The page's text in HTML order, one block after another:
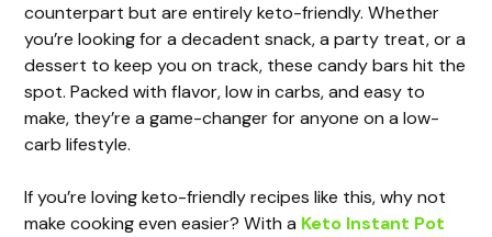
counterpart but are entirely keto-friendly. Whether
you’re looking for a decadent snack, a party treat, or a
dessert to keep you on track, these candy bars hit the
spot. Packed with flavor, low in carbs, and easy to
make, they’re a game-changer for anyone on a low-
carb lifestyle.
If you’re loving keto-friendly recipes like this, why not
make cooking even easier? With a Keto Instant Pot